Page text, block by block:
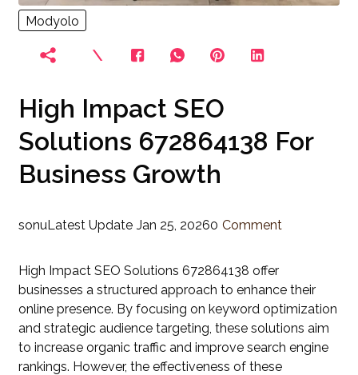
Modyolo
High Impact SEO
Solutions 672864138 For
Business Growth
sonuLatest Update Jan 25, 20260 Comment
High Impact SEO Solutions 672864138 offer
businesses a structured approach to enhance their
online presence. By focusing on keyword optimization
and strategic audience targeting, these solutions aim
to increase organic traffic and improve search engine
rankings. However, the effectiveness of these